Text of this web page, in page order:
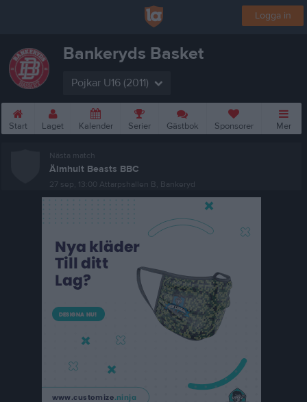
Logga in
Bankeryds Basket
Pojkar U16 (2011)
Start Laget Kalender Serier Gästbok Sponsorer Mer
Nästa match
Älmhult Beasts BBC
27 sep, 13:00 Attarpshallen B, Bankeryd